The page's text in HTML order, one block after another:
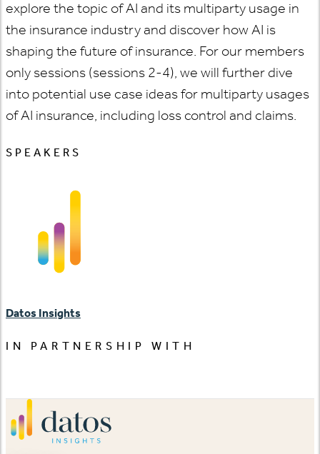
explore the topic of AI and its multiparty usage in
the insurance industry and discover how AI is
shaping the future of insurance. For our members
only sessions (sessions 2-4), we will further dive
into potential use case ideas for multiparty usages
of AI insurance, including loss control and claims.
SPEAKERS
Datos Insights
IN PARTNERSHIP WITH